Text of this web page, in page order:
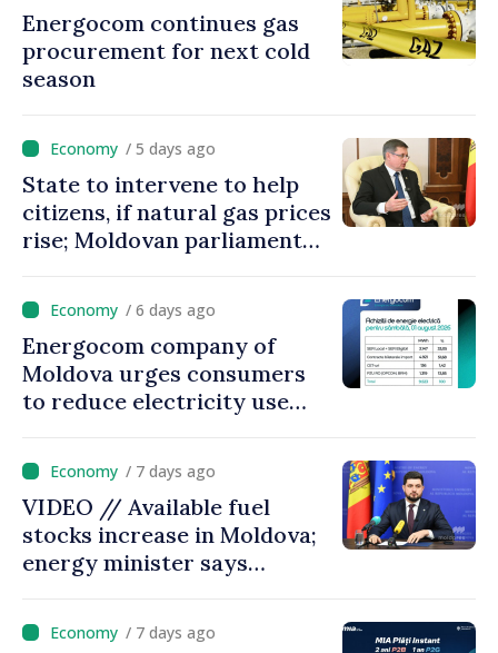
Energocom continues gas
procurement for next cold
season
/ 5 days ago
State to intervene to help
citizens, if natural gas prices
rise; Moldovan parliament
come up with solutions,
state cannot leave people
facing price hikes
/ 6 days ago
Energocom company of
Moldova urges consumers
to reduce electricity use
/ 7 days ago
VIDEO // Available fuel
stocks increase in Moldova;
energy minister says
results
/ 7 days ago